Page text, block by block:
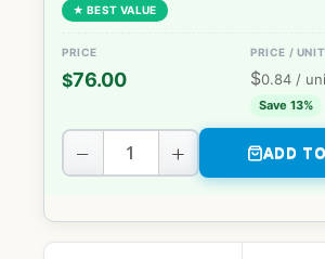
★ BEST VALUE
$76.00 $0.84 /
Save 13%
− + ADD